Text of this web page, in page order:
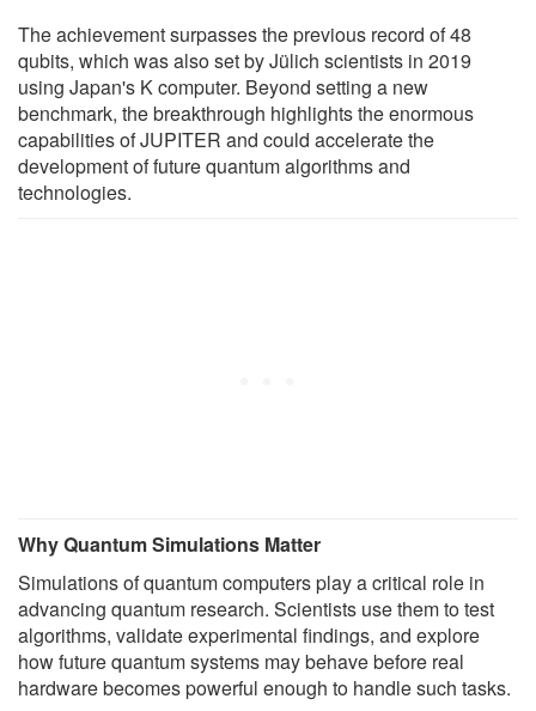
The achievement surpasses the previous record of 48
qubits, which was also set by Jülich scientists in 2019
using Japan's K computer. Beyond setting a new
benchmark, the breakthrough highlights the enormous
capabilities of JUPITER and could accelerate the
development of future quantum algorithms and
technologies.
Why Quantum Simulations Matter
Simulations of quantum computers play a critical role in
advancing quantum research. Scientists use them to test
algorithms, validate experimental findings, and explore
how future quantum systems may behave before real
hardware becomes powerful enough to handle such tasks.